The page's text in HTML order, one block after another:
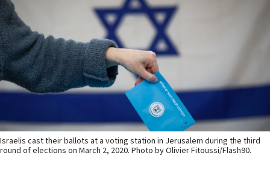
Israelis cast their ballots at a voting station in Jerusalem during the third
round of elections on March 2, 2020. Photo by Olivier Fitoussi/Flash90.